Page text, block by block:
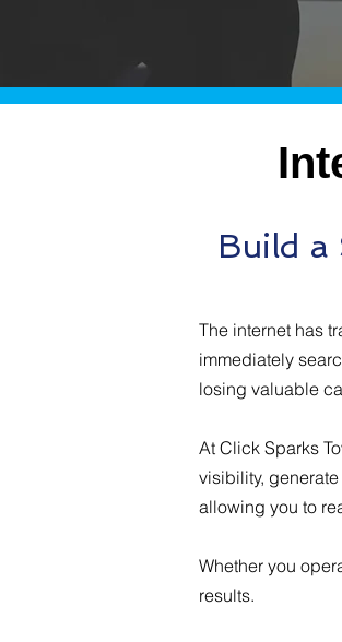
Build a
The internet has
immediately
losing valuable
At Click Sparks
visibility,
allowing you to
Whether you
results.